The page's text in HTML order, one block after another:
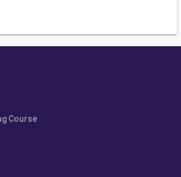
Course